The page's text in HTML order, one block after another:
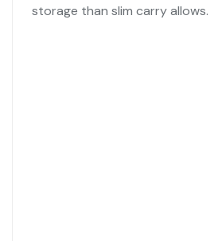
storage than slim carry allows.